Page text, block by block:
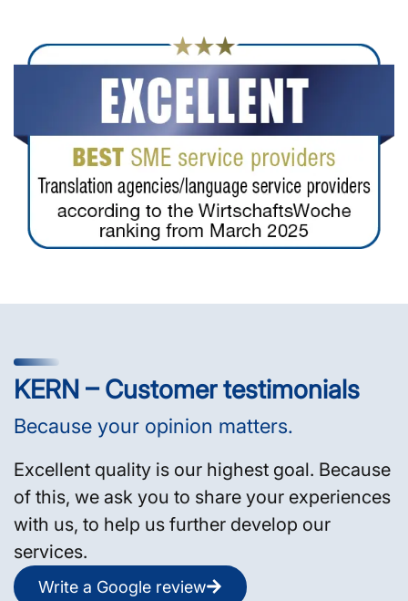
KERN – Customer testimonials
Because your opinion matters.
Excellent quality is our highest goal. Because
of this, we ask you to share your experiences
with us, to help us further develop our
services.
Write a Google review